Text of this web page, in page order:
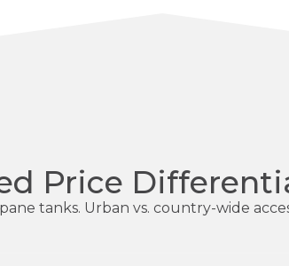
Price
tanks. Urban vs. country-wide